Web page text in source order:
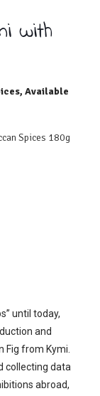
with
Available
Spices 180g
until today,
and
from Kymi.
collecting data
abroad,